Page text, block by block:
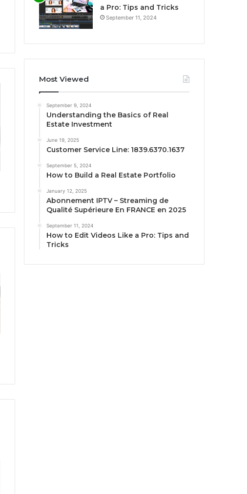
a Pro: Tips and Tricks
September 11, 2024
Most Viewed
September 9, 2024
Understanding the Basics of Real
Estate Investment
June 19, 2025
Customer Service Line: 1839.6370.1637
September 5, 2024
How to Build a Real Estate Portfolio
January 12, 2025
Abonnement IPTV – Streaming de
Qualité Supérieure En FRANCE en 2025
September 11, 2024
How to Edit Videos Like a Pro: Tips and
Tricks